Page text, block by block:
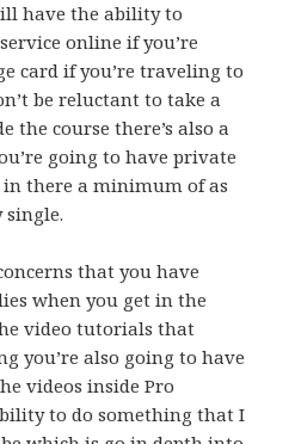
have the ability to
online if you’re
card if you’re traveling to
be reluctant to take a
the course there’s also a
going to have private
there a minimum of as
single.
that you have
when you get in the
video tutorials that
you’re also going to have
videos inside Pro
to do something that I